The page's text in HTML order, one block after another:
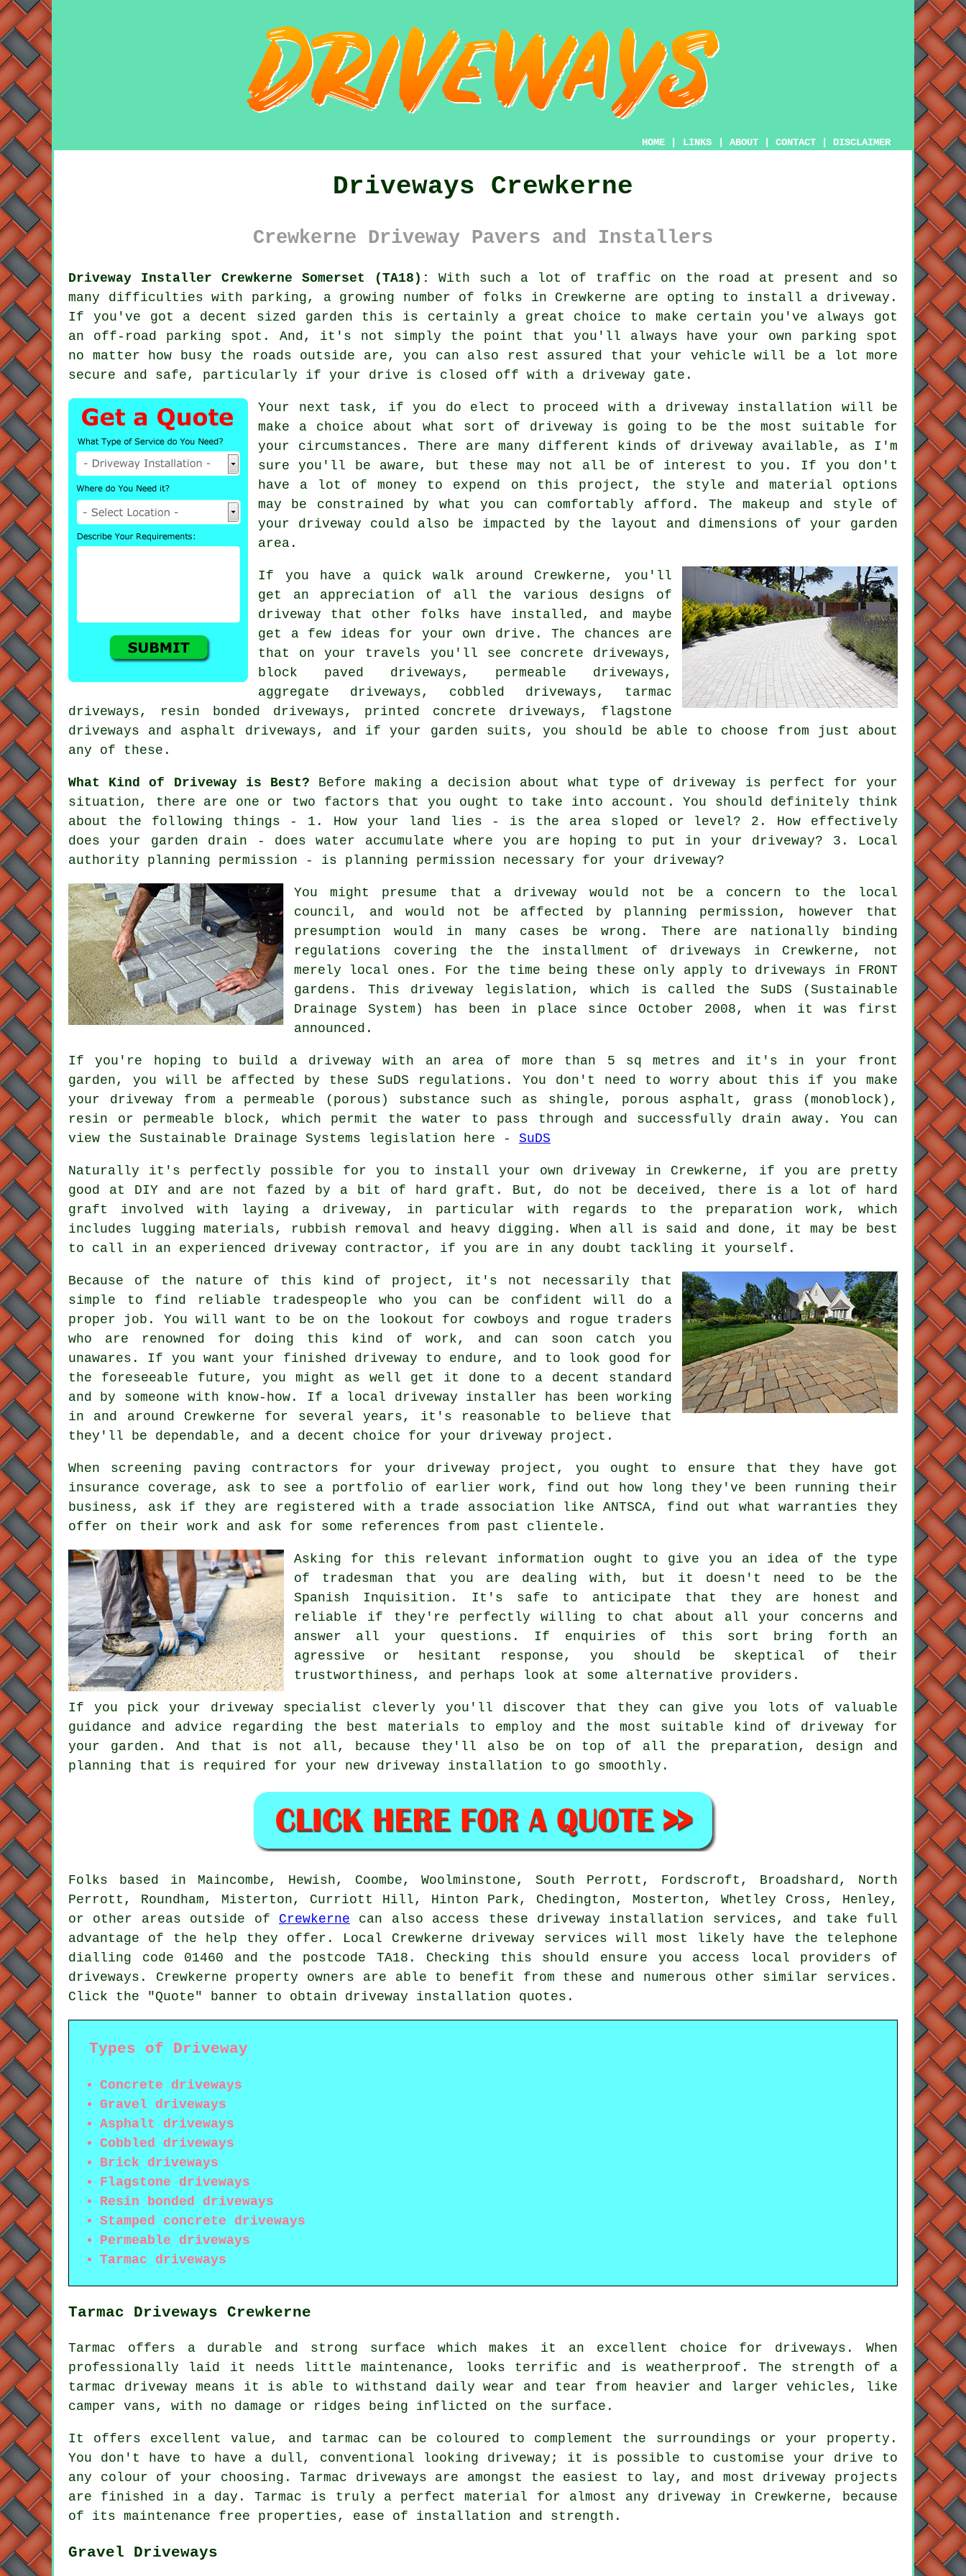
HOME LINKS ABOUT CONTACT DISCLAIMER
Driveways Crewkerne
Crewkerne Driveway Pavers and Installers
Driveway Installer Crewkerne Somerset (TA18):
With such a lot of traffic on the road at present and so
many difficulties with parking, a growing number of folks in Crewkerne are opting to install a driveway.
If you've got a decent sized garden this is certainly a great choice to make certain you've always got
an off-road parking spot. And, it's not simply the point that you'll always have your own parking spot
no matter how busy the roads outside are, you can also rest assured that your vehicle will be a lot more
secure and safe, particularly if your drive is closed off with a driveway gate.
Your next task, if you do elect to proceed with a driveway installation will be
make a choice about what sort of driveway is going to be the most suitable for
your circumstances. There are many different kinds of driveway available, as I'm
sure you'll be aware, but these may not all be of interest to you. If you don't
have a lot of money to expend on this project, the style and material options
may be constrained by what you can comfortably afford. The makeup and style of
your driveway could also be impacted by the layout and dimensions of your garden
area.
If you have a quick walk around Crewkerne, you'll
get an appreciation of all the various designs of
driveway that other folks have installed, and maybe
get a few ideas for your own drive. The chances are
that on your travels you'll see concrete driveways ,
block paved driveways, permeable driveways,
aggregate driveways, cobbled driveways, tarmac
driveways , resin bonded driveways, printed concrete driveways, flagstone
driveways and asphalt driveways, and if your garden suits, you should be able to choose from just about
any of these.
What Kind of Driveway is Best? Before making a decision about what type of driveway is perfect for your
situation, there are one or two factors that you ought to take into account. You should definitely think
about the following things - 1. How your land lies - is the area sloped or level? 2. How effectively
does your garden drain - does water accumulate where you are hoping to put in your driveway? 3. Local
authority planning permission - is planning permission necessary for your driveway?
You might presume that a driveway would not be a concern to the local
council, and would not be affected by planning permission, however that
presumption would in many cases be wrong. There are nationally binding
regulations covering the the installment of driveways in Crewkerne, not
merely local ones. For the time being these only apply to driveways in FRONT
gardens. This driveway legislation, which is called the SuDS (Sustainable
Drainage System) has been in place since October 2008, when it was first
announced.
If you're hoping to build a driveway with an area of more than 5 sq metres and it's in your front
garden, you will be affected by these SuDS regulations. You don't need to worry about this if you make
your driveway from a permeable (porous) substance such as shingle, porous asphalt, grass (monoblock),
resin or permeable block, which permit the water to pass through and successfully drain away. You can
view the Sustainable Drainage Systems legislation here - SuDS
Naturally it's perfectly possible for you to install your own driveway in Crewkerne, if you are pretty
good at DIY and are not fazed by a bit of hard graft. But, do not be deceived, there is a lot of hard
graft involved with laying a driveway, in particular with regards to the preparation work, which
includes lugging materials, rubbish removal and heavy digging. When all is said and done, it may be best
to call in an experienced driveway contractor, if you are in any doubt tackling it yourself.
Because of the nature of this kind of project, it's not necessarily that
simple to find reliable tradespeople who you can be confident will do a
proper job. You will want to be on the lookout for cowboys and rogue traders
who are renowned for doing this kind of work, and can soon catch you
unawares. If you want your finished driveway to endure, and to look good for
the foreseeable future, you might as well get it done to a decent standard
and by someone with know-how. If a local driveway installer has been working
in and around Crewkerne for several years, it's reasonable to believe that
they'll be dependable, and a decent choice for your driveway project.
When screening paving contractors for your driveway project, you ought to ensure that they have got
insurance coverage, ask to see a portfolio of earlier work, find out how long they've been running their
business, ask if they are registered with a trade association like ANTSCA, find out what warranties they
offer on their work and ask for some references from past clientele.
Asking for this relevant information ought to give you an idea of the type
of tradesman that you are dealing with, but it doesn't need to be the
Spanish Inquisition. It's safe to anticipate that they are honest and
reliable if they're perfectly willing to chat about all your concerns and
answer all your questions. If enquiries of this sort bring forth an
agressive or hesitant response, you should be skeptical of their
trustworthiness, and perhaps look at some alternative providers.
If you pick your driveway specialist cleverly you'll discover that they can give you lots of valuable
guidance and advice regarding the best materials to employ and the most suitable kind of driveway for
your garden. And that is not all, because they'll also be on top of all the preparation, design and
planning that is required for your new driveway installation to go smoothly.
Folks based in Maincombe, Hewish, Coombe, Woolminstone, South Perrott, Fordscroft, Broadshard, North
Perrott, Roundham, Misterton, Curriott Hill, Hinton Park, Chedington, Mosterton, Whetley Cross, Henley,
or other areas outside of Crewkerne can also access these driveway installation services, and take full
advantage of the help they offer. Local Crewkerne driveway services will most likely have the telephone
dialling code 01460 and the postcode TA18. Checking this should ensure you access local providers of
driveways. Crewkerne property owners are able to benefit from these and numerous other similar services.
Click the "Quote" banner to obtain driveway installation quotes.
Types of Driveway
Concrete driveways
Gravel driveways
Asphalt driveways
Cobbled driveways
Brick driveways
Flagstone driveways
Resin bonded driveways
Stamped concrete driveways
Permeable driveways
Tarmac driveways
Tarmac Driveways Crewkerne
Tarmac offers a durable and strong surface which makes it an excellent choice for driveways. When
professionally laid it needs little maintenance, looks terrific and is weatherproof. The strength of a
tarmac driveway means it is able to withstand daily wear and tear from heavier and larger vehicles, like
camper vans, with no damage or ridges being inflicted on the surface.
It offers excellent value, and tarmac can be coloured to complement the surroundings or your property.
You don't have to have a dull, conventional looking driveway; it is possible to customise your drive to
any colour of your choosing. Tarmac driveways are amongst the easiest to lay, and most driveway projects
are finished in a day. Tarmac is truly a perfect material for almost any driveway in Crewkerne, because
of its maintenance free properties, ease of installation and strength.
Gravel Driveways